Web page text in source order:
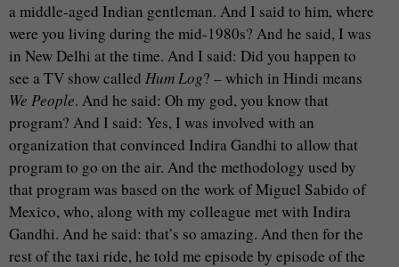
a middle-aged Indian gentleman. And I said to him, where
were you living during the mid-1980s? And he said, I was
in New Delhi at the time. And I said: Did you happen to
see a TV show called Hum Log? – which in Hindi means
We People. And he said: Oh my god, you know that
program? And I said: Yes, I was involved with an
organization that convinced Indira Gandhi to allow that
program to go on the air. And the methodology used by
that program was based on the work of Miguel Sabido of
Mexico, who, along with my colleague met with Indira
Gandhi. And he said: that’s so amazing. And then for the
rest of the taxi ride, he told me episode by episode of the